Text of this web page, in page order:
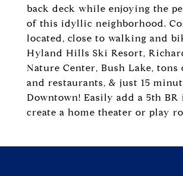
back deck while enjoying the
of this idyllic neighborhood.
located, close to walking and
Hyland Hills Ski Resort,
Nature Center, Bush Lake, tons
and restaurants, & just 15
Downtown! Easily add a 5th
create a home theater or play